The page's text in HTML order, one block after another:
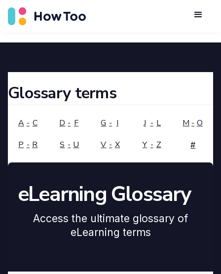
Glossary terms
A - C D - F G - I J - L M - O
P - R S - U V - X Y - Z #
eLearning Glossary
Access the ultimate glossary of
eLearning terms